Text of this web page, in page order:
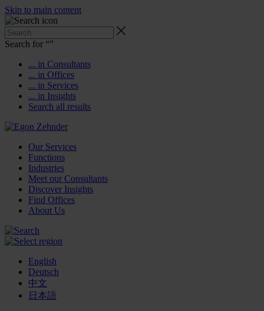
Skip to main content
Search for “”
... in Consultants
... in Offices
... in Services
... in Insights
Search all results
Our Services
Functions
Industries
Meet our Consultants
Discover Insights
Find Offices
About Us
English
Deutsch
中文
日本語